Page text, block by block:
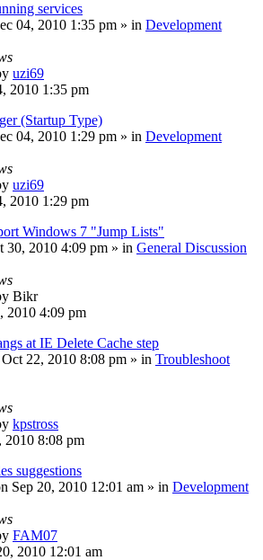
services
04, 2010 1:35 pm » in Development
uzi69
2010 1:35 pm
(Startup Type)
04, 2010 1:29 pm » in Development
uzi69
2010 1:29 pm
Windows 7 "Jump Lists"
30, 2010 4:09 pm » in General Discussion
Bikr
2010 4:09 pm
at IE Delete Cache step
22, 2010 8:08 pm » in Troubleshoot
kpstross
2010 8:08 pm
suggestions
Sep 20, 2010 12:01 am » in Development
FAM07
2010 12:01 am